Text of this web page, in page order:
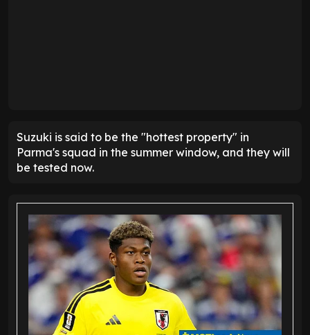
Suzuki is said to be the "hottest property" in
Parma's squad in the summer window, and they will
be tested now.